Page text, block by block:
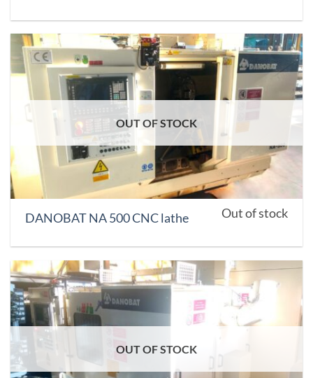
OUT OF STOCK
DANOBAT NA 500 CNC lathe Out of stock
OUT OF STOCK